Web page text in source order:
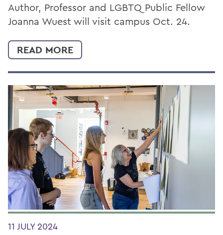
Author, Professor and LGBTQ Public Fellow
Joanna Wuest will visit campus Oct. 24.
READ MORE
11 JULY 2024